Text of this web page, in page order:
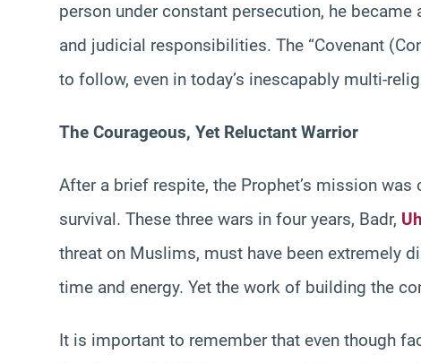
person under constant persecution, he
and judicial responsibilities. The “Covenant
to follow, even in today’s inescapably multi-
The Courageous, Yet Reluctant Warrior
After a brief respite, the Prophet’s mission
survival. These three wars in four years, Badr,
threat on Muslims, must have been extremely
time and energy. Yet the work of building the
It is important to remember that even though